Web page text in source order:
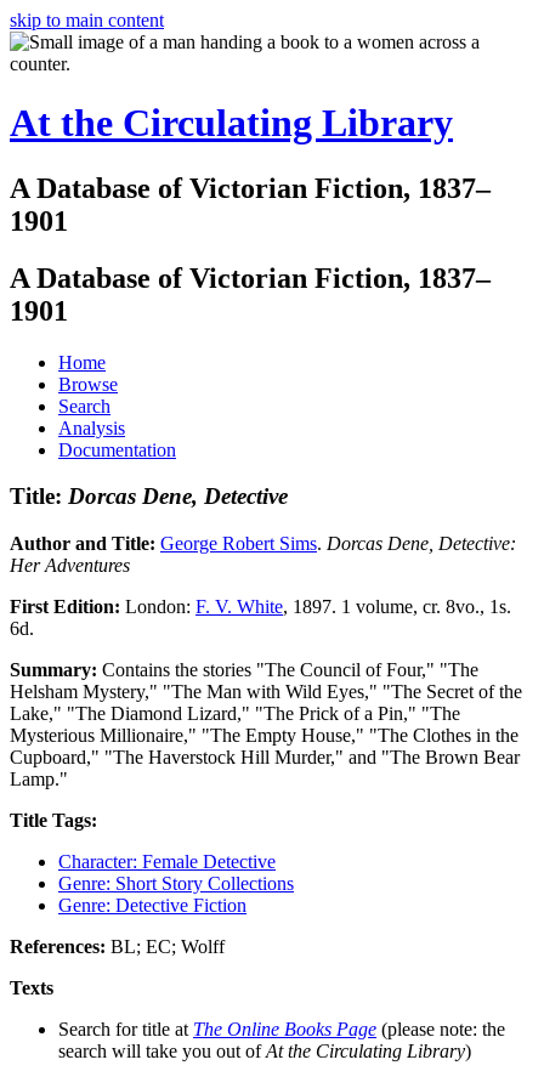
skip to main content
At the Circulating Library
A Database of Victorian Fiction, 1837–
1901
A Database of Victorian Fiction, 1837–
1901
Home
Browse
Search
Analysis
Documentation
Title: Dorcas Dene, Detective
Author and Title: George Robert Sims. Dorcas Dene, Detective:
Her Adventures
First Edition: London: F. V. White, 1897. 1 volume, cr. 8vo., 1s.
6d.
Summary: Contains the stories "The Council of Four," "The
Helsham Mystery," "The Man with Wild Eyes," "The Secret of the
Lake," "The Diamond Lizard," "The Prick of a Pin," "The
Mysterious Millionaire," "The Empty House," "The Clothes in the
Cupboard," "The Haverstock Hill Murder," and "The Brown Bear
Lamp."
Title Tags:
Character: Female Detective
Genre: Short Story Collections
Genre: Detective Fiction
References: BL; EC; Wolff
Texts
Search for title at The Online Books Page (please note: the
search will take you out ofAt the Circulating Library)